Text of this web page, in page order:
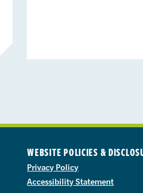
WEBSITE POLICIES &
Privacy Policy
Accessibility Statement